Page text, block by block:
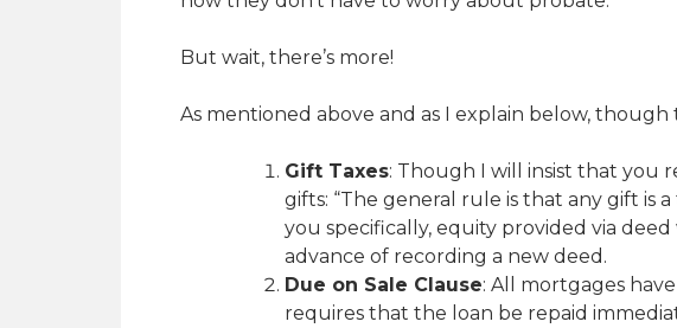
But wait, there’s more!
As mentioned above and as I explain below,
Gift Taxes: Though I will insist that you
gifts: “The general rule is that any gift is
you specifically, equity provided via
advance of recording a new deed.
Due on Sale Clause: All mortgages
requires that the loan be repaid